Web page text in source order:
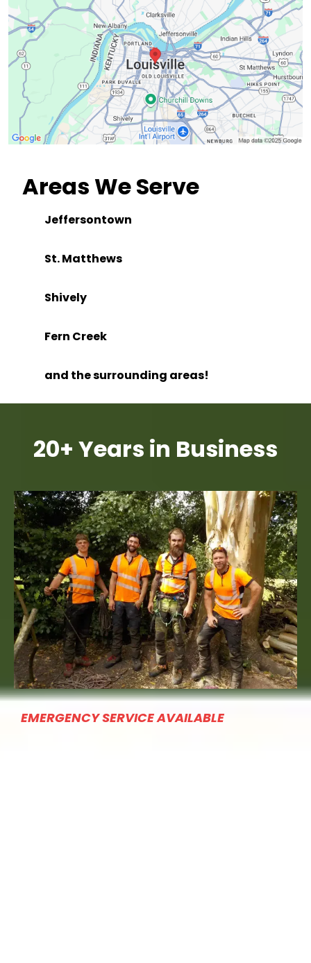
Areas We Serve
Jeffersontown
St. Matthews
Shively
Fern Creek
and the surrounding areas!
20+ Years in Business
EMERGENCY SERVICE AVAILABLE